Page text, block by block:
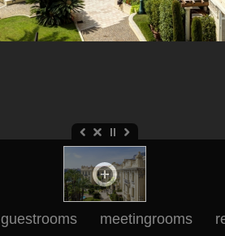
guestrooms meetingrooms